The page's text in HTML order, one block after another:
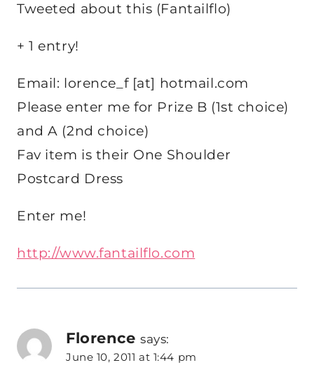
Tweeted about this (Fantailflo)
+ 1 entry!
Email: lorence_f [at] hotmail.com
Please enter me for Prize B (1st choice)
and A (2nd choice)
Fav item is their One Shoulder
Postcard Dress
Enter me!
http://www.fantailflo.com
Florence says:
June 10, 2011 at 1:44 pm